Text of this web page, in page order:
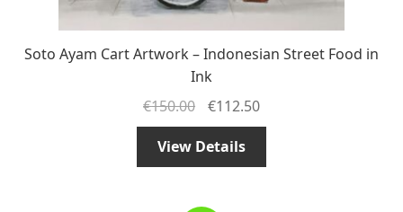
Soto Ayam Cart Artwork – Indonesian Street Food in
Ink
€150.00 €112.50
View Details